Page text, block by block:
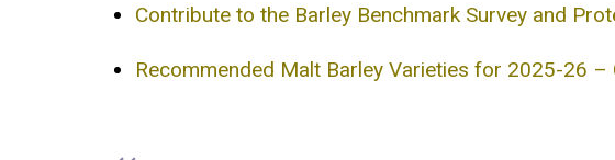
Contribute to the Barley Benchmark Survey and
Recommended Malt Barley Varieties for 2025-26 –